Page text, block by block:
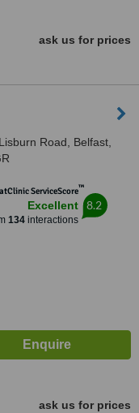
ask us for prices
Road, Belfast,
ServiceScore™
Excellent
134interactions
8.2
ask us for prices